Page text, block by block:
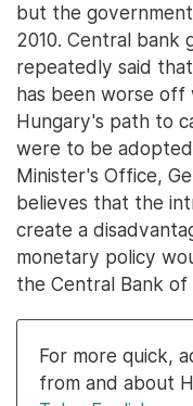
but the
2010. Central bank
repeatedly said
has been worse
Hungary's path to
were to be
Minister's Office,
believes that the
create a
monetary policy
the Central Bank of
For more quick,
from and about